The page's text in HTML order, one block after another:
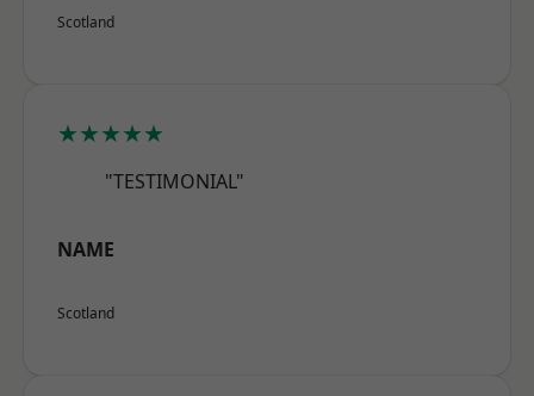
Scotland
★★★★★
"TESTIMONIAL"
NAME
Scotland